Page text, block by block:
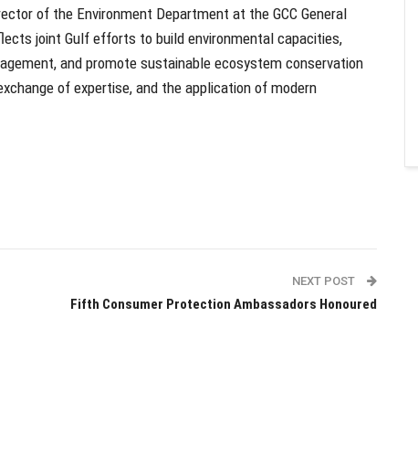
of the Environment Department at the GCC General
joint Gulf efforts to build environmental capacities,
and promote sustainable ecosystem conservation
of expertise, and the application of modern
NEXT POST
Fifth Consumer Protection Ambassadors Honoured